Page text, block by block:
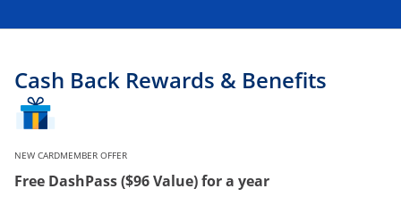
Cash Back Rewards & Benefits
NEW CARDMEMBER OFFER
Free DashPass ($96 Value) for a year